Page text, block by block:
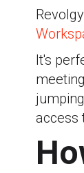
It's
access